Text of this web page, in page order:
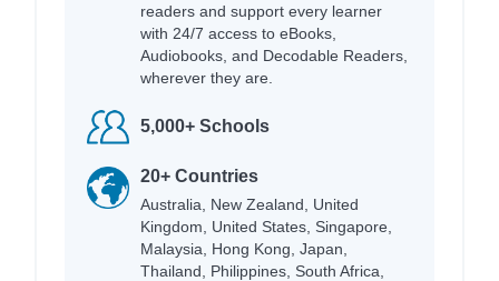
readers and support every learner
with 24/7 access to eBooks,
Audiobooks, and Decodable Readers,
wherever they are.
5,000+ Schools
20+ Countries
Australia, New Zealand, United
Kingdom, United States, Singapore,
Malaysia, Hong Kong, Japan,
Thailand, Philippines, South Africa,